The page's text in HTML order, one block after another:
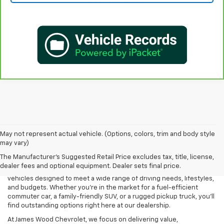
May not represent actual vehicle. (Options, colors, trim and body style
may vary)
The Manufacturer's Suggested Retail Price excludes tax, title, license,
dealer fees and optional equipment. Dealer sets final price.
Decatur, TX, look no further than James Wood Chevrolet. We are
proud to offer an extensive selection of high-quality pre-owned
vehicles designed to meet a wide range of driving needs, lifestyles,
and budgets. Whether you're in the market for a fuel-efficient
commuter car, a family-friendly SUV, or a rugged pickup truck, you'll
find outstanding options right here at our dealership.
At James Wood Chevrolet, we focus on delivering value,